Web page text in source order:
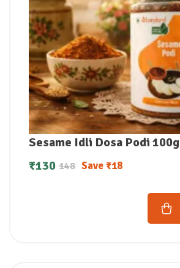
Sesame Idli Dosa Podi 100g
148
₹130 Save₹18